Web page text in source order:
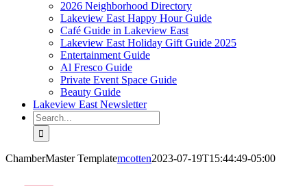
2026 Neighborhood Directory
Lakeview East Happy Hour Guide
Café Guide in Lakeview East
Lakeview East Holiday Gift Guide 2025
Entertainment Guide
Al Fresco Guide
Private Event Space Guide
Beauty Guide
Lakeview East Newsletter
Search
for:
ChamberMaster Templatemcotten2023-07-19T15:44:49-05:00